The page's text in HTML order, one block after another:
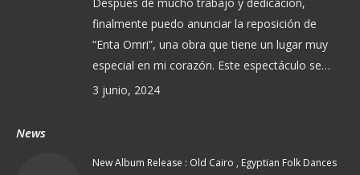
finalmente puedo anunciar la reposición de
“Enta Omri”, una obra que tiene un lugar muy
especial en mi corazón. Este espectáculo se…
3 junio, 2024
News
New Album Release : Old Cairo , Egyptian Folk Dances